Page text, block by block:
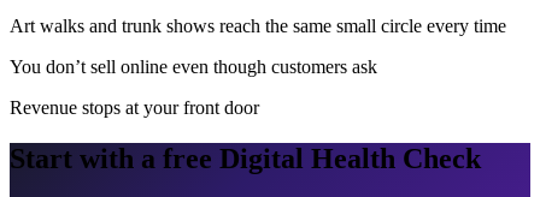
Art walks and trunk shows reach the same small circle every time
You don’t sell online even though customers ask
Revenue stops at your front door
Start with a free Digital Health Check